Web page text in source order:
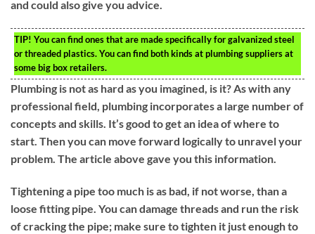
and could also give you advice.
TIP! You can find ones that are made specifically for galvanized steel
or threaded plastics. You can find both kinds at plumbing suppliers at
some big box retailers.
Plumbing is not as hard as you imagined, is it? As with any
professional field, plumbing incorporates a large number of
concepts and skills. It’s good to get an idea of where to
start. Then you can move forward logically to unravel your
problem. The article above gave you this information.
Tightening a pipe too much is as bad, if not worse, than a
loose fitting pipe. You can damage threads and run the risk
of cracking the pipe; make sure to tighten it just enough to